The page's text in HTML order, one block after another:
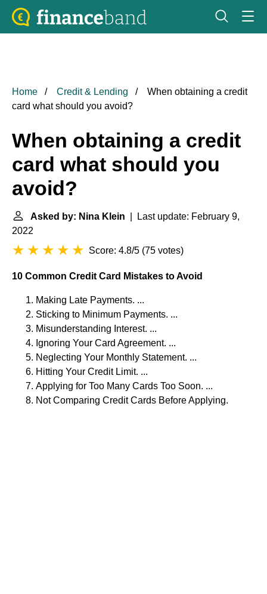
Home Credit & Lending
When obtaining a credit
card what should you avoid?
When obtaining a credit
card what should you
avoid?
Asked by: Nina Klein | Last update: February 9,
2022
Score: 4.8/5 (75 votes)
10 Common Credit Card Mistakes to Avoid
Making Late Payments. ...
Sticking to Minimum Payments. ...
Misunderstanding Interest. ...
Ignoring Your Card Agreement. ...
Neglecting Your Monthly Statement. ...
Hitting Your Credit Limit. ...
Applying for Too Many Cards Too Soon. ...
Not Comparing Credit Cards Before Applying.